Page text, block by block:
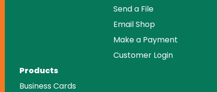
Send a File
Email Shop
Make a Payment
Customer Login
Products
Business Cards